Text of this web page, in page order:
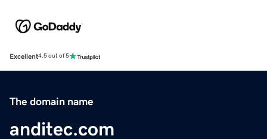
Excellent4.5 out of 5
The domain name
anditec.com